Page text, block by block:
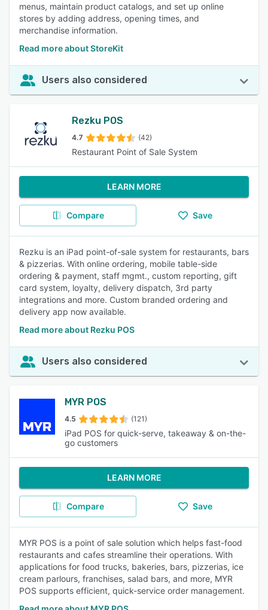
menus, maintain product catalogs, and set up online
stores by adding address, opening times, and
merchandise information.
Read more about StoreKit
Users also considered
Rezku POS
4.7 (42)
Restaurant Point of Sale System
LEARN MORE
Compare Save
Rezku is an iPad point-of-sale system for restaurants, bars
& pizzerias. With online ordering, mobile table-side
ordering & payment, staff mgmt., custom reporting, gift
card system, loyalty, delivery dispatch, 3rd party
integrations and more. Custom branded ordering and
delivery app now available.
Read more about Rezku POS
Users also considered
MYR POS
4.5 (121)
iPad POS for quick-serve, takeaway & on-the-
go customers
LEARN MORE
Compare Save
MYR POS is a point of sale solution which helps fast-food
restaurants and cafes streamline their operations. With
applications for food trucks, bakeries, bars, pizzerias, ice
cream parlours, franchises, salad bars, and more, MYR
POS supports efficient, quick-service order management.